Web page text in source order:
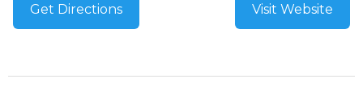
Get Directions Visit Website